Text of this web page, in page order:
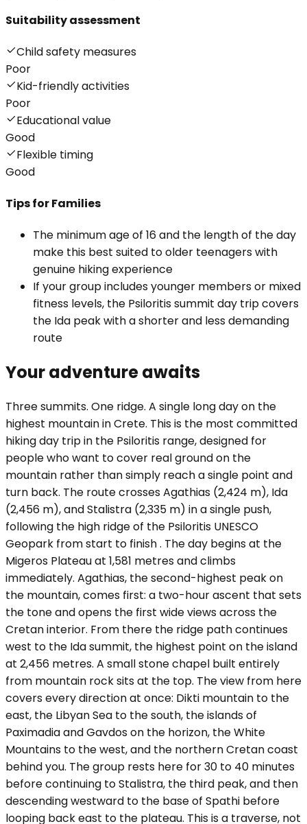
Suitability assessment
Child safety measures
Poor
Kid-friendly activities
Poor
Educational value
Good
Flexible timing
Good
Tips forFamilies
The minimum age of 16 and the length of the day
make this best suited to older teenagers with
genuine hiking experience
If your group includes younger members or mixed
fitness levels, the Psiloritis summit day trip covers
the Ida peak with a shorter and less demanding
route
Your adventure awaits
Three summits. One ridge. A single long day on the
highest mountain in Crete. This is the most committed
hiking day trip in the Psiloritis range, designed for
people who want to cover real ground on the
mountain rather than simply reach a single point and
turn back. The route crosses Agathias (2,424 m), Ida
(2,456 m), and Stalistra (2,335 m) in a single push,
following the high ridge of the Psiloritis UNESCO
Geopark from start to finish . The day begins at the
Migeros Plateau at 1,581 metres and climbs
immediately. Agathias, the second-highest peak on
the mountain, comes first: a two-hour ascent that sets
the tone and opens the first wide views across the
Cretan interior. From there the ridge path continues
west to the Ida summit, the highest point on the island
at 2,456 metres. A small stone chapel built entirely
from mountain rock sits at the top. The view from here
covers every direction at once: Dikti mountain to the
east, the Libyan Sea to the south, the islands of
Paximadia and Gavdos on the horizon, the White
Mountains to the west, and the northern Cretan coast
behind you. The group rests here for 30 to 40 minutes
before continuing to Stalistra, the third peak, and then
descending westward to the base of Spathi before
looping back east to the plateau. This is a traverse, not